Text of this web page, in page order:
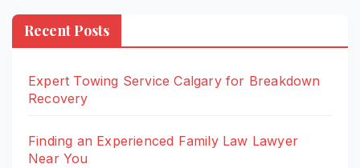
Recent Posts
Expert Towing Service Calgary for Breakdown
Recovery
Finding an Experienced Family Law Lawyer
Near You